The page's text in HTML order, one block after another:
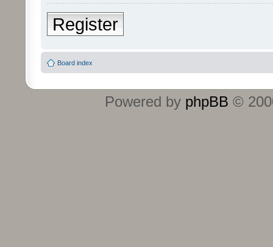
Register
Board index
Powered by phpBB ©